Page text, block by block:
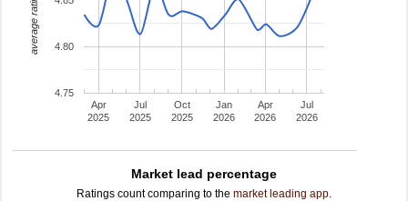
Apr
2025
Jul
2025
Oct
2025
Jan
2026
Apr
2026
Jul
2026
4.75
4.80
average rating
Market lead percentage
Ratings count comparing to the market leading app.